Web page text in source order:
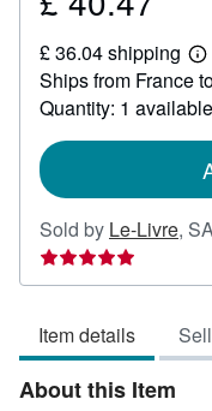
40.47
£ 36.04 shipping
Ships from France
Quantity: 1 available
Sold by Le-Livre,
Item details
About this Item